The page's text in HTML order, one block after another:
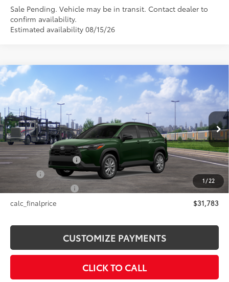
Sale Pending. Vehicle may be in transit. Contact dealer to
confirm availability.
Estimated availability 08/15/26
1/22
2026Toyota Corolla Cross LE
VIN: 7MUCAABG0TV201379Stock: Model:
In Transit - Sale Pending Ext.:Cypress Black Fabric
$31,783
SMARTPRICE:
Less
Total SRP65
$31,783
Documentation Fee
+$175
+$50
NYS Inspection Fee
+$21
calc_finalprice
$31,783
CUSTOMIZE PAYMENTS
CLICK TO CALL
Compare Vehicle